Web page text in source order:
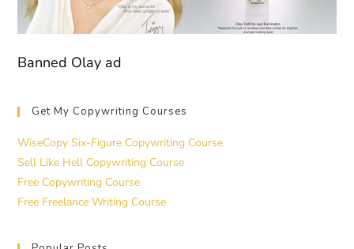
Banned Olay ad
Get My Copywriting Courses
WiseCopy Six-Figure Copywriting Course
Sell Like Hell Copywriting Course
Free Copywriting Course
Free Freelance Writing Course